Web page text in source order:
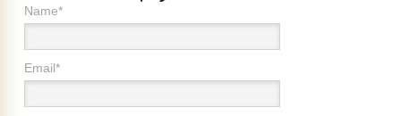
Name*
Email*